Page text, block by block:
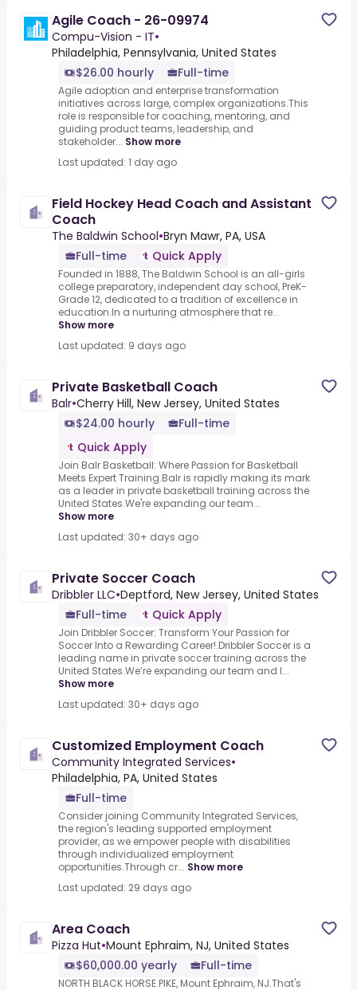
Agile Coach - 26-09974
Compu-Vision - IT•
Philadelphia, Pennsylvania, United States
$26.00 hourly
Full-time
Agile adoption and enterprise transformation
initiatives across large, complex organizations.This
role is responsible for coaching, mentoring, and
guiding product teams, leadership, and
stakeholder... Show more
Last updated: 1 day ago
Field Hockey Head Coach and Assistant
Coach
The Baldwin School•Bryn Mawr, PA, USA
Full-time
Quick Apply
Founded in 1888, The Baldwin School is an all-girls
college preparatory, independent day school, PreK-
Grade 12, dedicated to a tradition of excellence in
education.In a nurturing atmosphere that re...
Show more
Last updated: 9 days ago
Private Basketball Coach
Balr•Cherry Hill, New Jersey, United States
$24.00 hourly
Full-time
Quick Apply
Join Balr Basketball: Where Passion for Basketball
Meets Expert Training.Balr is rapidly making its mark
as a leader in private basketball training across the
United States.We're expanding our team...
Show more
Last updated: 30+ days ago
Private Soccer Coach
Dribbler LLC•Deptford, New Jersey, United States
Full-time
Quick Apply
Join Dribbler Soccer: Transform Your Passion for
Soccer Into a Rewarding Career!.Dribbler Soccer is a
leading name in private soccer training across the
United States.We’re expanding our team and l...
Show more
Last updated: 30+ days ago
Customized Employment Coach
Community Integrated Services•
Philadelphia, PA, United States
Full-time
Consider joining Community Integrated Services,
the region's leading supported employment
provider, as we empower people with disabilities
through individualized employment
opportunities.Through cr... Show more
Last updated: 29 days ago
Area Coach
Pizza Hut•Mount Ephraim, NJ, United States
$60,000.00 yearly
Full-time
NORTH BLACK HORSE PIKE, Mount Ephraim, NJ.That's